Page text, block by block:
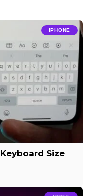
IPHONE
Size